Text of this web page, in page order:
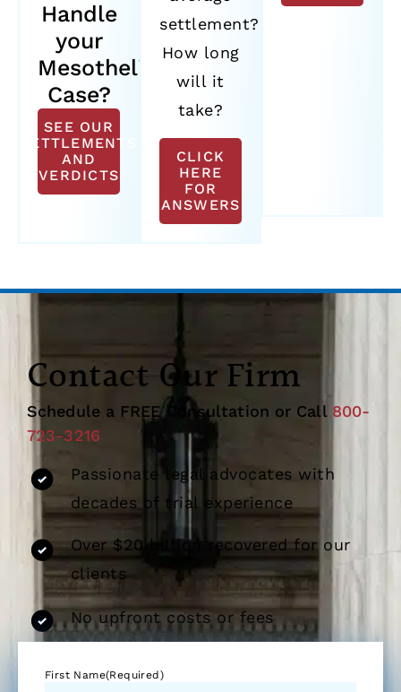
Handle
your
Mesothelioma
Case?
SEE OUR
SETTLEMENTS
AND
VERDICTS
settlement?
How long
will it
take?
CLICK
HERE
FOR
ANSWERS
Contact Our Firm
Schedule a FREE Consultation or Call 800-
723-3216
Passionate legal advocates with
decades of trial experience
Over $20 billion recovered for our
clients
No upfront costs or fees
First Name(Required)